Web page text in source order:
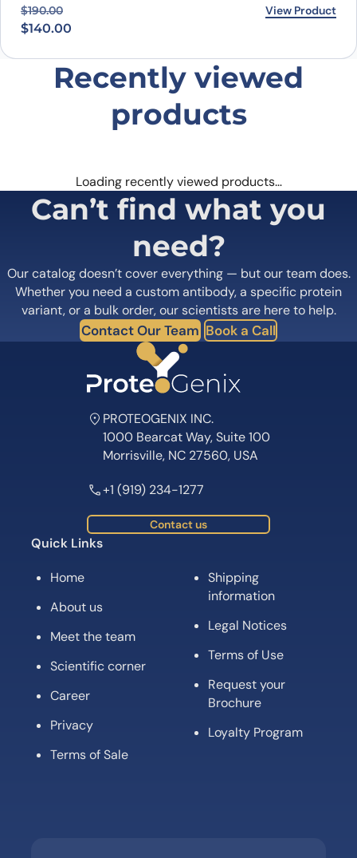
$190.00
Original price was: $190.00.
$140.00
Current price is: $140.00. View Product
Recently viewed
products
Loading recently viewed products…
Can’t find what you
need?
Our catalog doesn’t cover everything — but our team does.
Whether you need a custom antibody, a specific protein
variant, or a bulk order, our scientists are here to help.
Contact Our Team Book a Call
PROTEOGENIX INC.
1000 Bearcat Way, Suite 100
Morrisville, NC 27560, USA
+1 (919) 234-1277
Contact us
Quick Links
Home
About us
Meet the team
Scientific corner
Career
Privacy
Terms of Sale
Shipping
information
Legal Notices
Terms of Use
Request your
Brochure
Loyalty Program